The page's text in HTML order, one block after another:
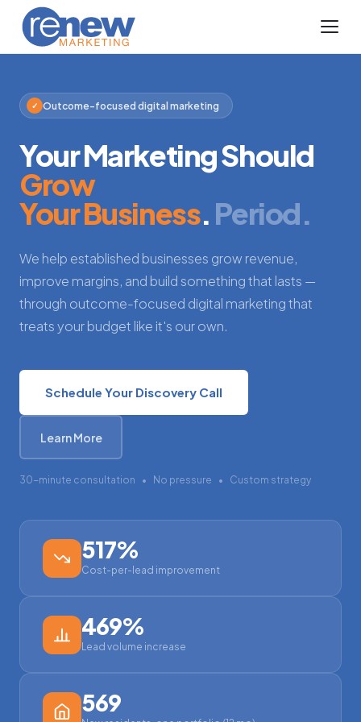
✓ Outcome-focused digital marketing
Your Marketing Should
Grow
Your Business. Period.
We help established businesses grow revenue,
improve margins, and build something that lasts —
through outcome-focused digital marketing that
treats your budget like it's our own.
Schedule Your Discovery Call
Learn More
30-minute consultation • No pressure • Custom strategy
517%
Cost-per-lead improvement
469%
Lead volume increase
569